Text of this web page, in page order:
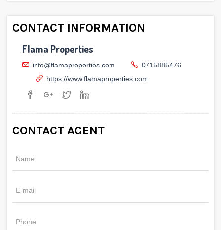
CONTACT INFORMATION
Flama Properties
info@flamaproperties.com
0715885476
https://www.flamaproperties.com
CONTACT AGENT